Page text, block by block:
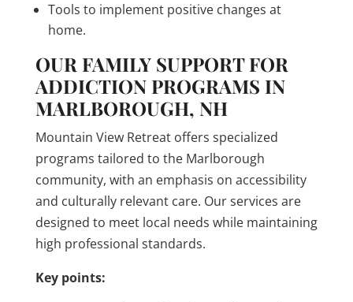
Tools to implement positive changes at
home.
OUR FAMILY SUPPORT FOR
ADDICTION PROGRAMS IN
MARLBOROUGH, NH
Mountain View Retreat offers specialized
programs tailored to the Marlborough
community, with an emphasis on accessibility
and culturally relevant care. Our services are
designed to meet local needs while maintaining
high professional standards.
Key points: